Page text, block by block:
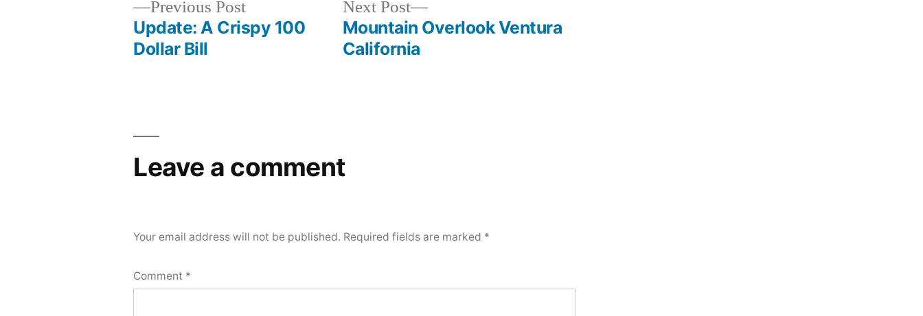
Previous PostPrevious
post:
Update: A Crispy 100
Dollar Bill
Next Post
Next
post:
Mountain Overlook Ventura
California
Leave a comment
Your email address will not be published. Required fields are marked *
Comment *